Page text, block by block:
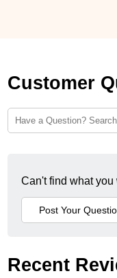
Customer
Can't find what
Recent